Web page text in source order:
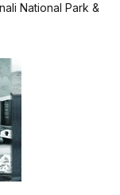
National Park &